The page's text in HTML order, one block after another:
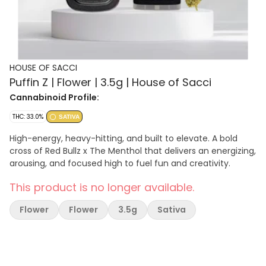
HOUSE OF SACCI
Puffin Z | Flower | 3.5g | House of Sacci
Cannabinoid Profile:
THC: 33.0% SATIVA
High-energy, heavy-hitting, and built to elevate. A bold
cross of Red Bullz x The Menthol that delivers an energizing,
arousing, and focused high to fuel fun and creativity.
This product is no longer available.
Flower Flower 3.5g Sativa